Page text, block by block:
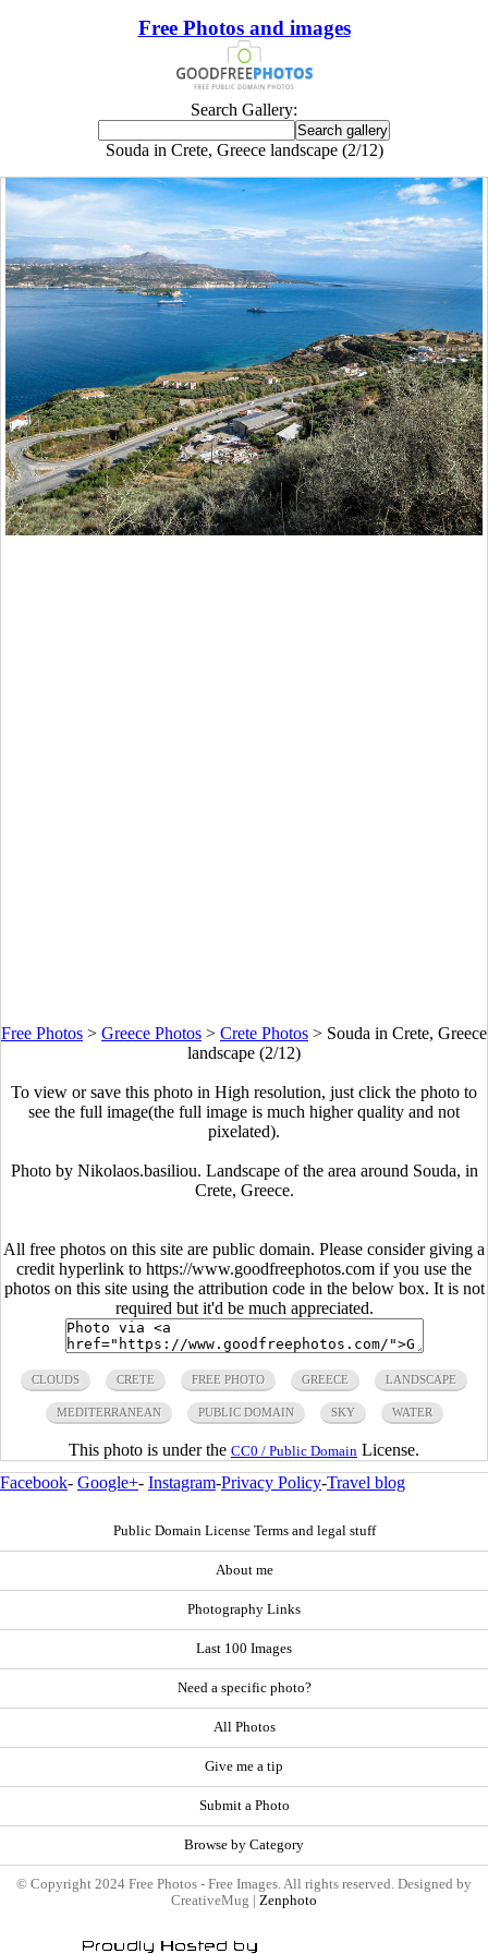
Free Photos and images
Search Gallery:
Souda in Crete, Greece landscape (2/12)
Free Photos > Greece Photos > Crete Photos > Souda in Crete, Greece
landscape (2/12)
To view or save this photo in High resolution, just click the photo to
see the full image(the full image is much higher quality and not
pixelated).
Photo by Nikolaos.basiliou. Landscape of the area around Souda, in
Crete, Greece.
All free photos on this site are public domain. Please consider giving a
credit hyperlink to https://www.goodfreephotos.com if you use the
photos on this site using the attribution code in the below box. It is not
required but it'd be much appreciated.
CLOUDS CRETE FREE PHOTO GREECE LANDSCAPE
MEDITERRANEAN PUBLIC DOMAIN SKY WATER
This photo is under the CC0 / Public Domain License.
Facebook- Google+- Instagram-Privacy Policy-Travel blog
Public Domain License Terms and legal stuff
About me
Photography Links
Last 100 Images
Need a specific photo?
All Photos
Give me a tip
Submit a Photo
Browse by Category
© Copyright 2024 Free Photos - Free Images. All rights reserved. Designed by
CreativeMug | Zenphoto